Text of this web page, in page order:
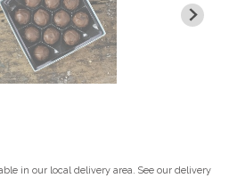
in our local delivery area. See our delivery